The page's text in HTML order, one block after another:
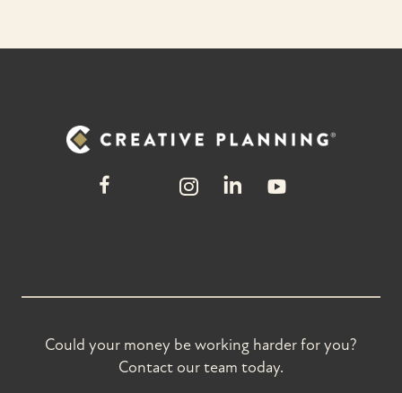
Could your money be working harder for you?
Contact our team today.